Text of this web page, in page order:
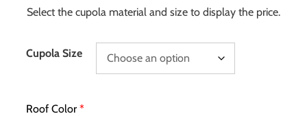
Select the cupola material and size to display the price.
Cupola Size
Roof Color *